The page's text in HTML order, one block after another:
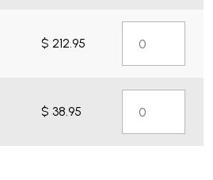
$ 212.95
$ 38.95